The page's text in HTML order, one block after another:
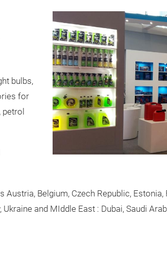
bulbs,
for
Belgium, Czech Republic, Estonia,
and MIddle East : Dubai, Saudi